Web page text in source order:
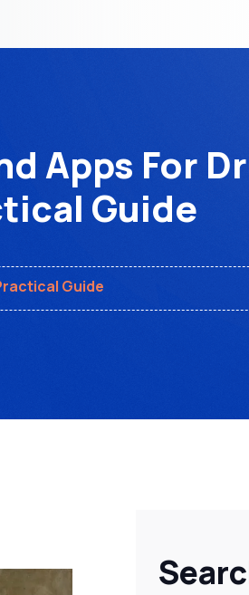
Apps For
Guide
Guide